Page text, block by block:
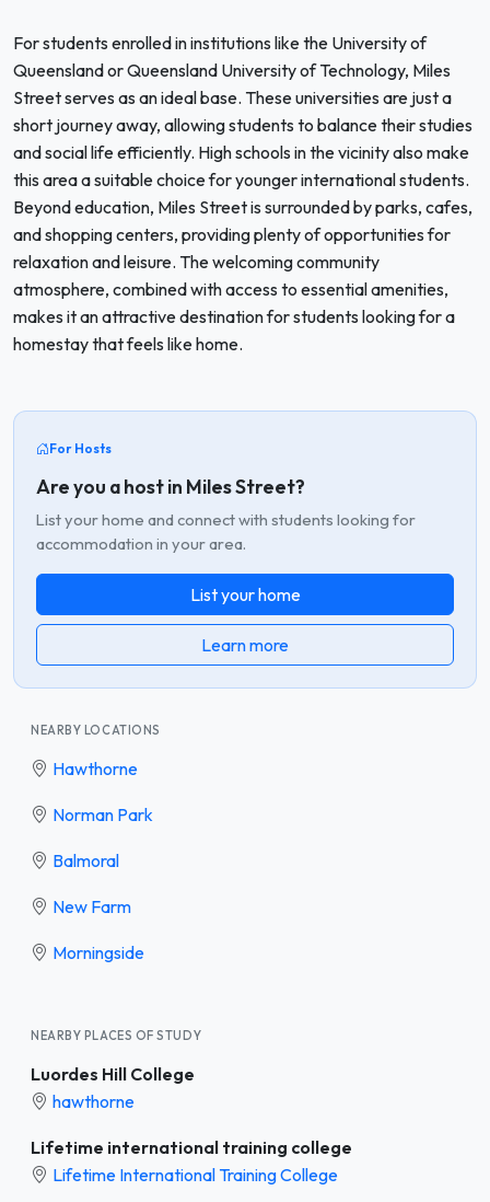
For students enrolled in institutions like the University of
Queensland or Queensland University of Technology, Miles
Street serves as an ideal base. These universities are just a
short journey away, allowing students to balance their studies
and social life efficiently. High schools in the vicinity also make
this area a suitable choice for younger international students.
Beyond education, Miles Street is surrounded by parks, cafes,
and shopping centers, providing plenty of opportunities for
relaxation and leisure. The welcoming community
atmosphere, combined with access to essential amenities,
makes it an attractive destination for students looking for a
homestay that feels like home.
For Hosts
Are you a host in Miles Street?
List your home and connect with students looking for
accommodation in your area.
List your home
Learn more
NEARBY LOCATIONS
Hawthorne
Norman Park
Balmoral
New Farm
Morningside
NEARBY PLACES OF STUDY
Luordes Hill College
hawthorne
Lifetime international training college
Lifetime International Training College